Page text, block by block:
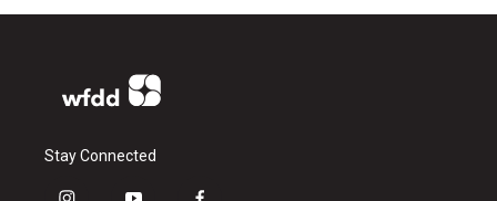
Stay Connected